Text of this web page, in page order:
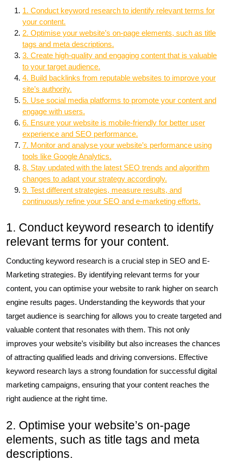
1. Conduct keyword research to identify relevant terms for
your content.
2. Optimise your website’s on-page elements, such as title
tags and meta descriptions.
3. Create high-quality and engaging content that is valuable
to your target audience.
4. Build backlinks from reputable websites to improve your
site’s authority.
5. Use social media platforms to promote your content and
engage with users.
6. Ensure your website is mobile-friendly for better user
experience and SEO performance.
7. Monitor and analyse your website’s performance using
tools like Google Analytics.
8. Stay updated with the latest SEO trends and algorithm
changes to adapt your strategy accordingly.
9. Test different strategies, measure results, and
continuously refine your SEO and e-marketing efforts.
1. Conduct keyword research to identify
relevant terms for your content.
Conducting keyword research is a crucial step in SEO and E-
Marketing strategies. By identifying relevant terms for your
content, you can optimise your website to rank higher on search
engine results pages. Understanding the keywords that your
target audience is searching for allows you to create targeted and
valuable content that resonates with them. This not only
improves your website’s visibility but also increases the chances
of attracting qualified leads and driving conversions. Effective
keyword research lays a strong foundation for successful digital
marketing campaigns, ensuring that your content reaches the
right audience at the right time.
2. Optimise your website’s on-page
elements, such as title tags and meta
descriptions.